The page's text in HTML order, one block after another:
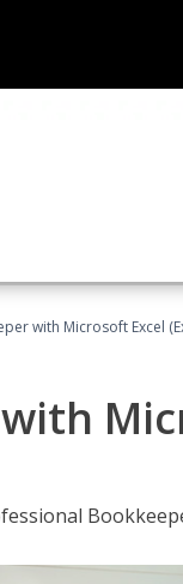
with Microsoft Excel